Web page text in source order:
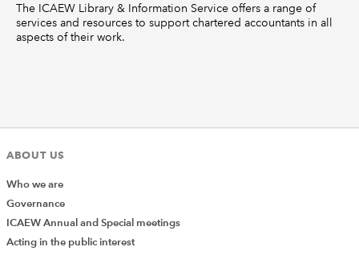
The ICAEW Library & Information Service offers a range of
services and resources to support chartered accountants in all
aspects of their work.
ABOUT US
Who we are
Governance
ICAEW Annual and Special meetings
Acting in the public interest